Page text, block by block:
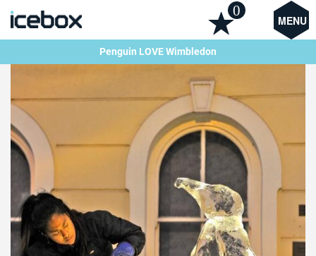
MENU
0
Penguin LOVE Wimbledon